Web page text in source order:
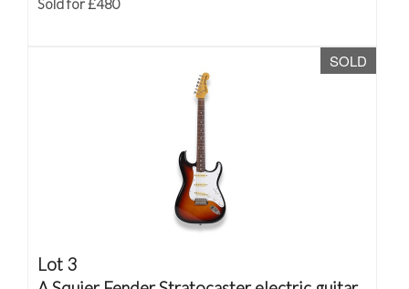
Sold for £480
SOLD
Lot 3